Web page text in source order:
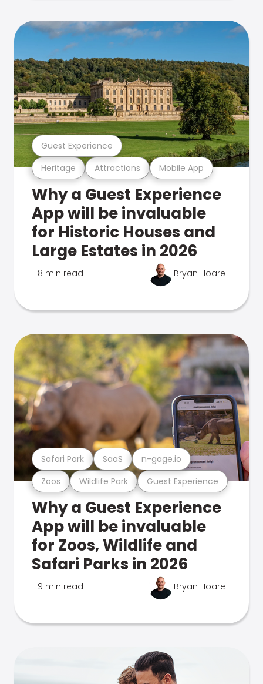
Heritage Attractions Mobile App
Guest Experience
Why a Guest Experience
App will be invaluable
for Historic Houses and
Large Estates in 2026
8 min read Bryan Hoare
Zoos Wildlife Park Guest Experience
Safari Park SaaS n-gage.io
Why a Guest Experience
App will be invaluable
for Zoos, Wildlife and
Safari Parks in 2026
9 min read Bryan Hoare